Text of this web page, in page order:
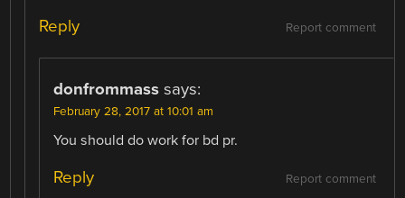
Report comment
Reply
donfrommass says:
February 28, 2017 at 10:01 am
You should do work for bd pr.
Report comment
Reply